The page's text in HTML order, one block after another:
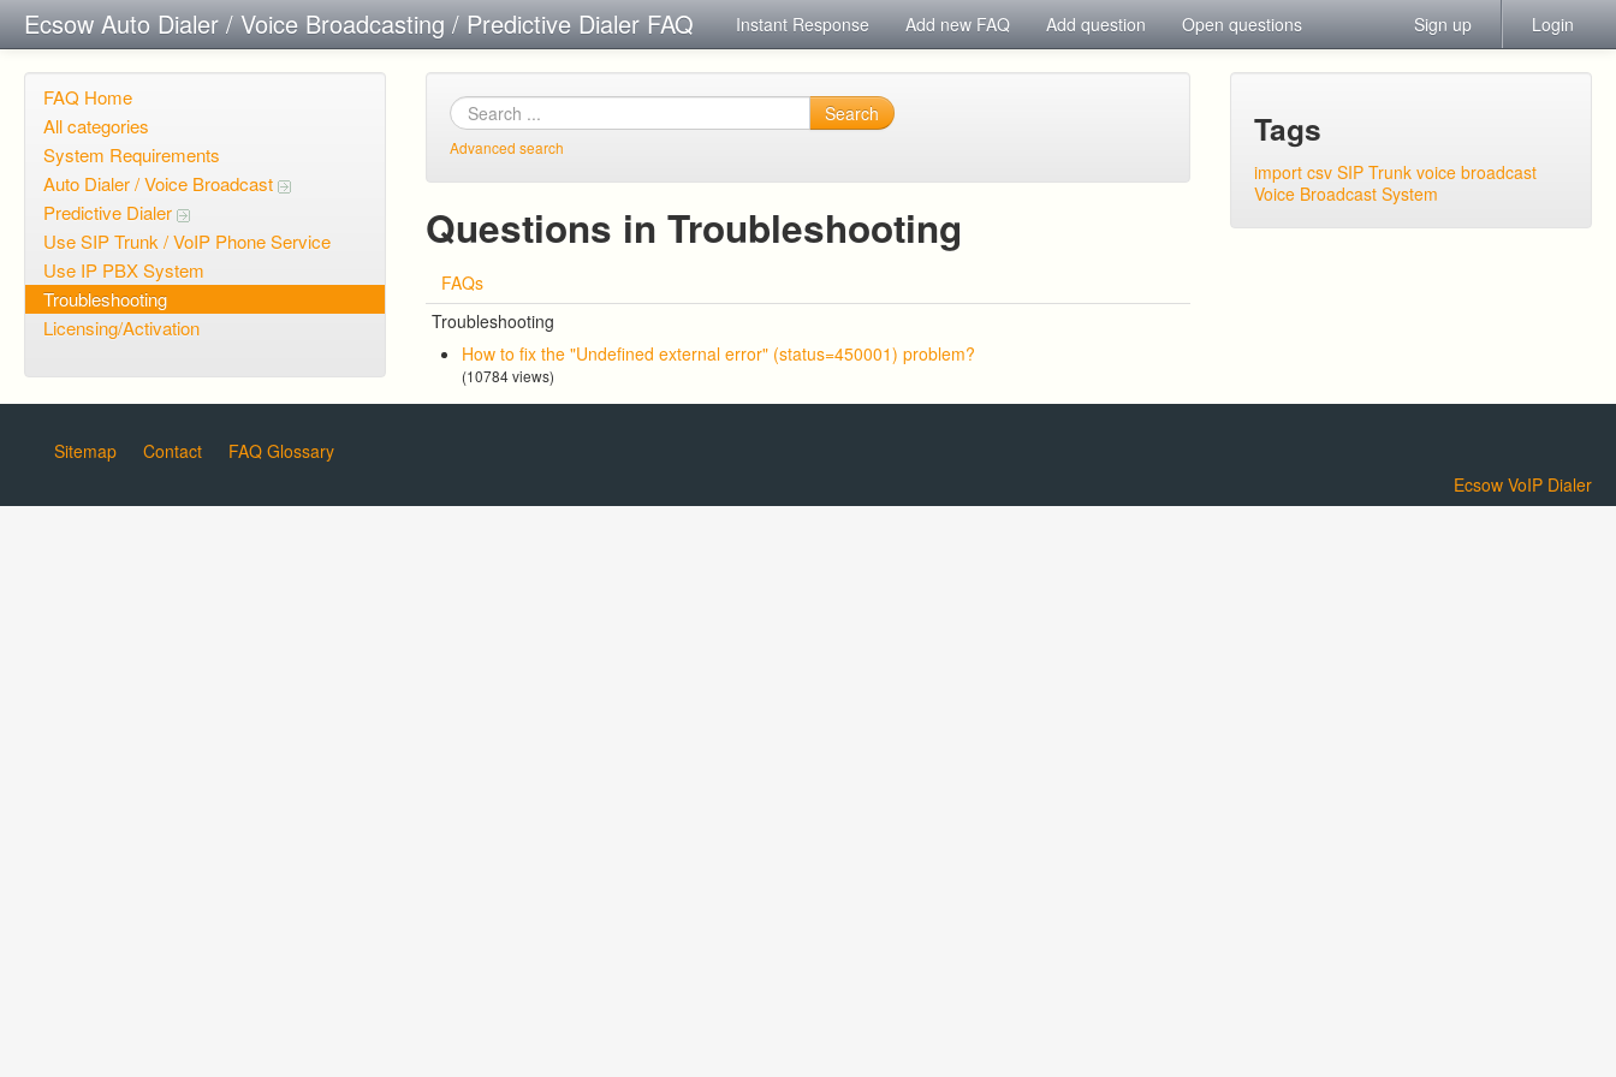
Ecsow Auto Dialer / Voice Broadcasting / Predictive Dialer FAQ Instant Response Add new FAQ Add question Open questions Sign up Login
FAQ Home
All categories
System Requirements
Auto Dialer / Voice Broadcast
Predictive Dialer
Use SIP Trunk / VoIP Phone Service
Use IP PBX System
Troubleshooting
Licensing/Activation
Search
Advanced search
Questions in Troubleshooting
FAQs
Troubleshooting
How to fix the "Undefined external error" (status=450001) problem?
(10784 views)
Tags
import csv SIP Trunk voice broadcast
Voice Broadcast System
Sitemap Contact
FAQ Glossary
Ecsow VoIP Dialer